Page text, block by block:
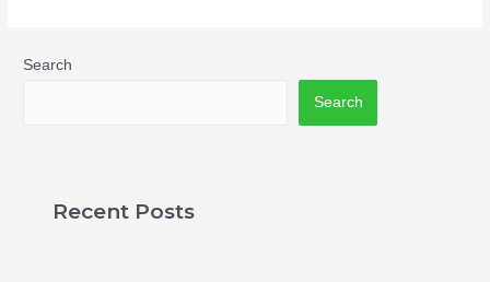
Search
Search
Recent Posts